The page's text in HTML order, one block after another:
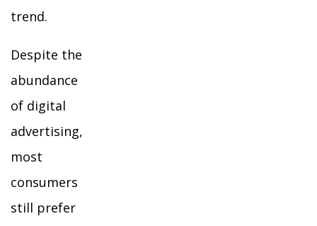
trend.
Despite the
abundance
of digital
advertising,
most
consumers
still prefer